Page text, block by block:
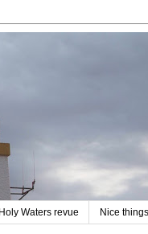
Waters revue Nice